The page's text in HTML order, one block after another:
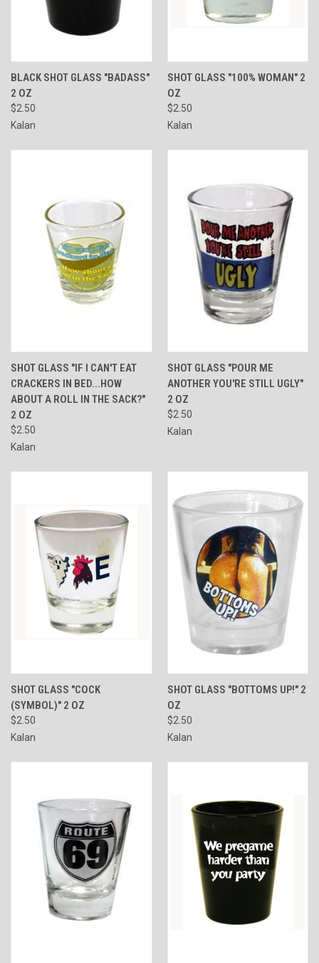
BLACK SHOT GLASS "BADASS"
2 OZ
$2.50
Kalan
SHOT GLASS "100% WOMAN" 2
OZ
$2.50
Kalan
SHOT GLASS "IF I CAN'T EAT
CRACKERS IN BED...HOW
ABOUT A ROLL IN THE SACK?"
2 OZ
$2.50
Kalan
SHOT GLASS "POUR ME
ANOTHER YOU'RE STILL UGLY"
2 OZ
$2.50
Kalan
SHOT GLASS "COCK
(SYMBOL)" 2 OZ
$2.50
Kalan
SHOT GLASS "BOTTOMS UP!" 2
OZ
$2.50
Kalan